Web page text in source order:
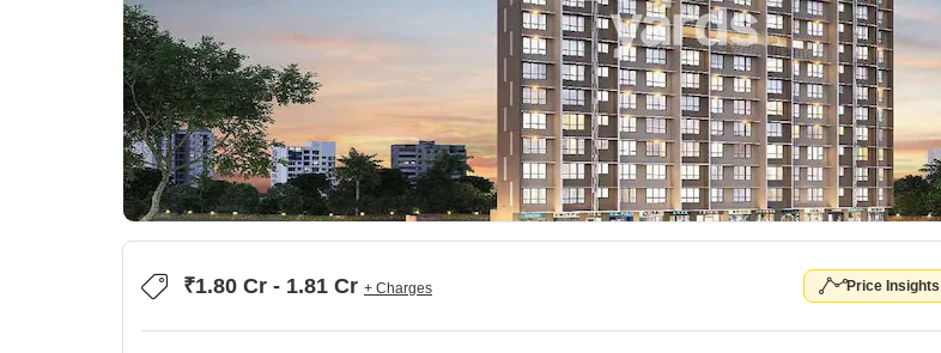
₹1.80 Cr - 1.81 Cr + Charges Price Insights